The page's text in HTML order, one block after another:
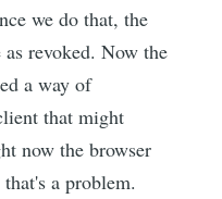
we do that, the
revoked. Now the
a way of
that might
now the browser
a problem.